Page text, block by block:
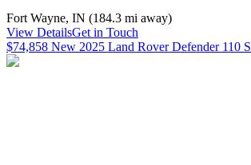
Fort Wayne, IN (184.3 mi away)
View DetailsGet in Touch
$74,858 New 2025 Land Rover Defender 110 S